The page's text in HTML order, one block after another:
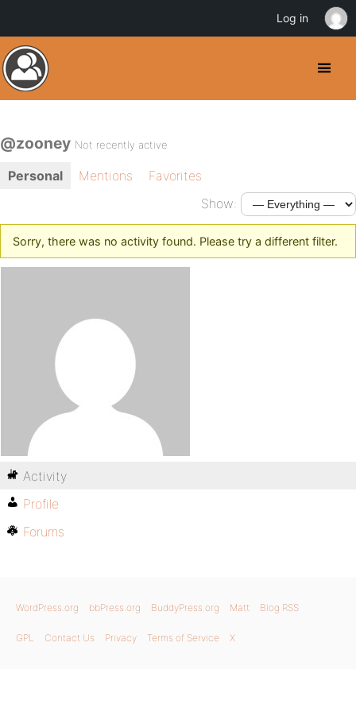
@zooney Not recently active
Personal Mentions
Favorites
Show:
Sorry, there was no activity found. Please try a different filter.
Activity
Profile
Forums
WordPress.org bbPress.org BuddyPress.org Matt Blog RSS
GPL Contact Us Privacy Terms of Service X
Log in